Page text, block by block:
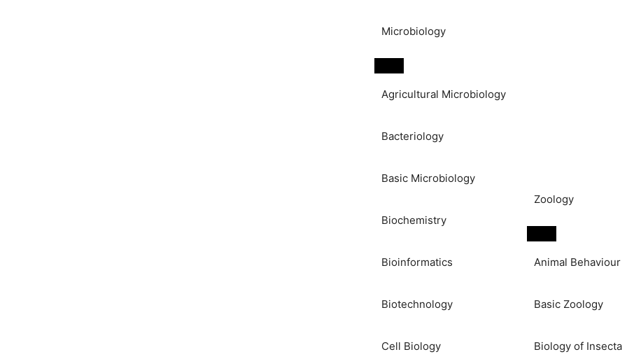
Microbiology
Agricultural Microbiology
Bacteriology
Basic Microbiology
Biochemistry
Bioinformatics
Biotechnology
Cell Biology
Zoology
Animal Behaviour
Basic Zoology
Biology of Insecta